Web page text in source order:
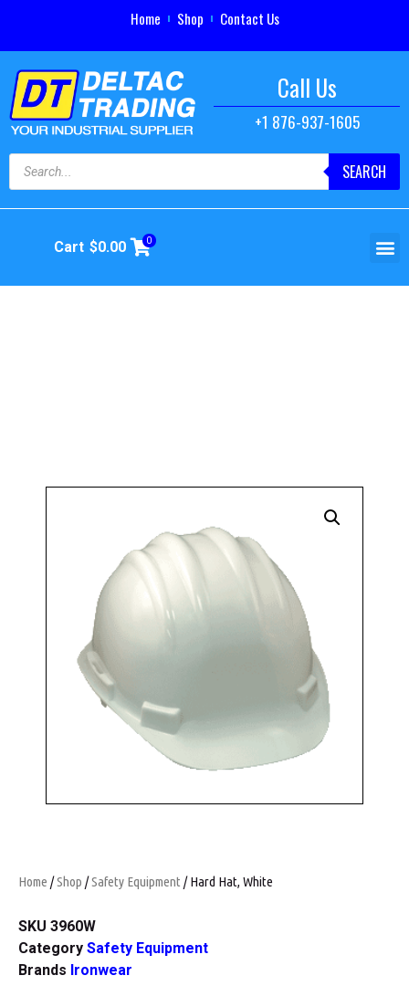
Home Shop Contact Us
Call Us
+1 876-937-1605
SEARCH
Cart $0.00 0
Home /Shop /Safety Equipment / Hard Hat, White
SKU 3960W
Category Safety Equipment
Brands Ironwear